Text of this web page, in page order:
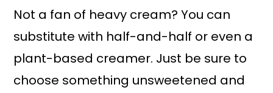
Not a fan of heavy cream? You can
substitute with half-and-half or even a
plant-based creamer. Just be sure to
choose something unsweetened and